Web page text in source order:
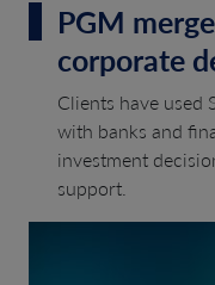
PGM
corporate
Clients have used
with banks and
investment
support.